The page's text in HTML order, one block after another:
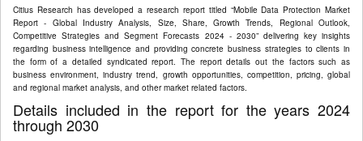
Citius Research has developed a research report titled “Mobile Data Protection Market
Report - Global Industry Analysis, Size, Share, Growth Trends, Regional Outlook,
Competitive Strategies and Segment Forecasts 2024 - 2030” delivering key insights
regarding business intelligence and providing concrete business strategies to clients in
the form of a detailed syndicated report. The report details out the factors such as
business environment, industry trend, growth opportunities, competition, pricing, global
and regional market analysis, and other market related factors.
Details included in the report for the years 2024
through 2030